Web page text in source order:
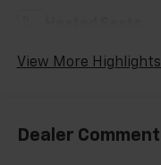
View More
Dealer